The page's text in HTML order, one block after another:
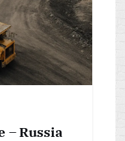
– Russia